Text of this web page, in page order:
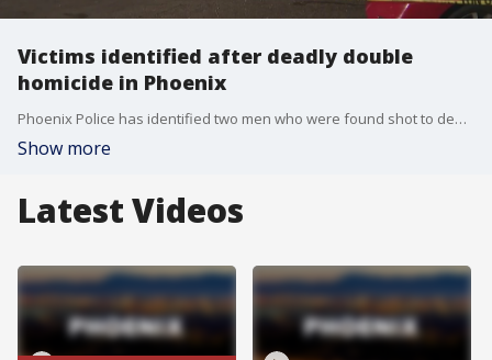
Victims identified after deadly double
homicide in Phoenix
Phoenix Police has identified two men who were found shot to death in an apartment near 48th Street and Broadway earlier this week.
Show more
Latest Videos